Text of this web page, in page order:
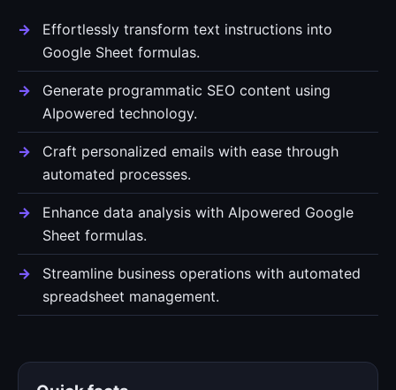
Effortlessly transform text instructions into
Google Sheet formulas.
Generate programmatic SEO content using
AIpowered technology.
Craft personalized emails with ease through
automated processes.
Enhance data analysis with AIpowered Google
Sheet formulas.
Streamline business operations with automated
spreadsheet management.